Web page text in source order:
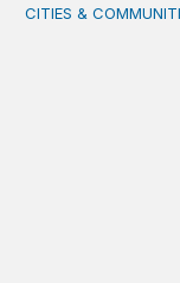
Rural health
CITIES &